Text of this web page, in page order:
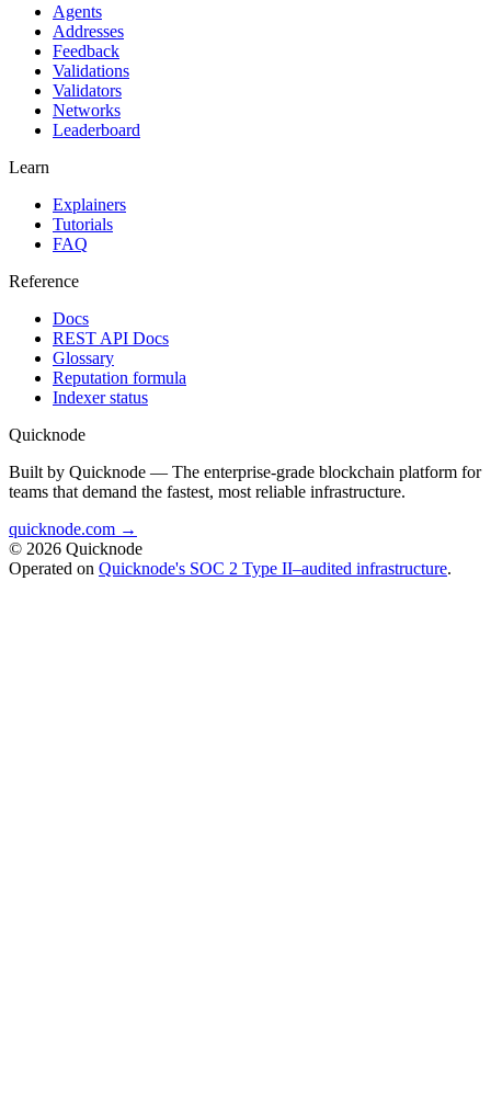
Agents
Addresses
Feedback
Validations
Validators
Networks
Leaderboard
Learn
Explainers
Tutorials
FAQ
Reference
Docs
REST API Docs
Glossary
Reputation formula
Indexer status
Quicknode
Built by Quicknode — The enterprise-grade blockchain platform for
teams that demand the fastest, most reliable infrastructure.
quicknode.com →
© 2026 Quicknode
Operated on Quicknode's SOC 2 Type II–audited infrastructure.